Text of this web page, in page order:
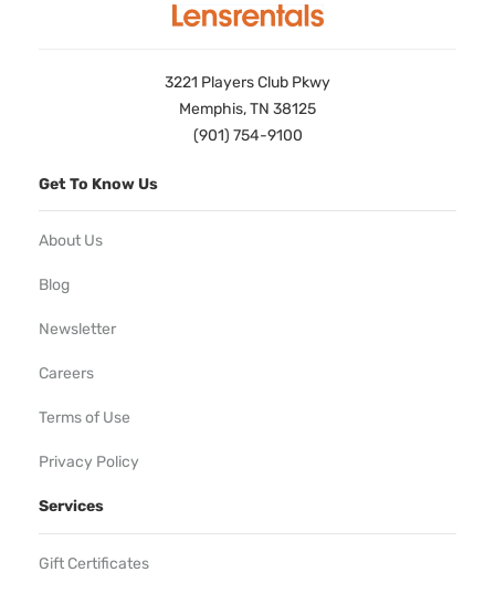
3221 Players Club Pkwy
Memphis, TN 38125
(901) 754-9100
Get To Know Us
About Us
Blog
Newsletter
Careers
Terms of Use
Privacy Policy
Services
Gift Certificates